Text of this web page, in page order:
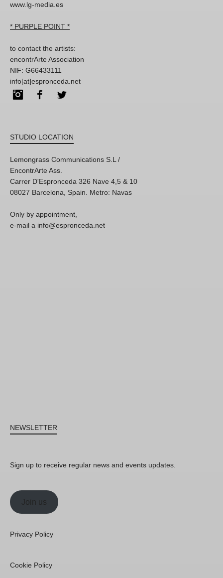
www.lg-media.es
* PURPLE POINT *
to contact the artists:
encontrArte Association
NIF: G66433111
info[at]espronceda.net
InstagramFacebook
STUDIO LOCATION
Lemongrass Communications S.L /
EncontrArte Ass.
Carrer D'Espronceda 326 Nave 4,5 & 10
08027 Barcelona, Spain. Metro: Navas
Only by appointment,
e-mail a info@espronceda.net
NEWSLETTER
Sign up to receive regular news and events updates.
Join us
Privacy Policy
Cookie Policy